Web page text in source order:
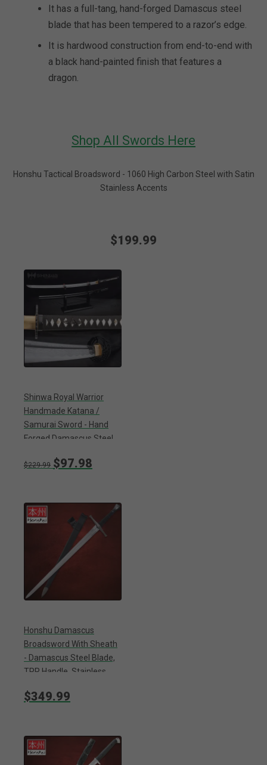
It has a full-tang, hand-forged Damascus steel
blade that has been tempered to a razor’s edge.
It is hardwood construction from end-to-end with
a black hand-painted finish that features a
dragon.
Shop All Swords Here
Honshu Tactical Broadsword - 1060 High Carbon Steel with Satin
Stainless Accents
$199.99
Shinwa Royal Warrior
Handmade Katana /
Samurai Sword - Hand
Forged Damascus Steel,
Functional, Ninja Bold -
Design
$229.99 $97.98
Honshu Damascus
Broadsword With Sheath
- Damascus Steel Blade,
TPR Handle, Stainless
1/2”
$349.99